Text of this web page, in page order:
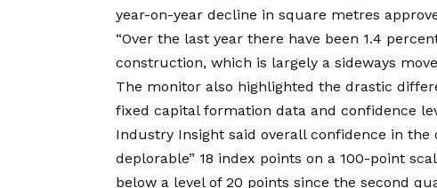
year-on-year decline in square metres
“Over the last year there have been 1.4
construction, which is largely a sideways
The monitor also highlighted the drastic
fixed capital formation data and confidence
Industry Insight said overall confidence in
deplorable” 18 index points on a 100-point
below a level of 20 points since the second